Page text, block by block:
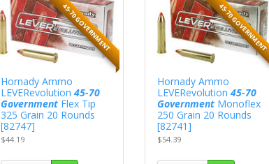
45-70 GOVERNMENT
Hornady Ammo
LEVERevolution45-70
Government Flex Tip
325 Grain 20 Rounds
[82747]
$44.19
45-70 GOVERNMENT
Hornady Ammo
LEVERevolution45-70
Government Monoflex
250 Grain 20 Rounds
[82741]
$54.39